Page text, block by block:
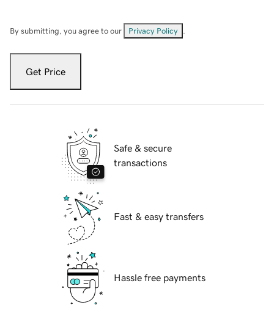
By submitting, you agree to our Privacy Policy
Get Price
Safe & secure
transactions
Fast & easy transfers
Hassle free payments